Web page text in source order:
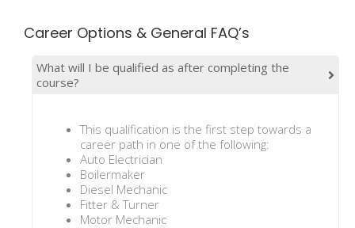
Career Options & General FAQ’s
What will I be qualified as after completing the
course?
This qualification is the first step towards a
career path in one of the following:
Auto Electrician
Boilermaker
Diesel Mechanic
Fitter & Turner
Motor Mechanic